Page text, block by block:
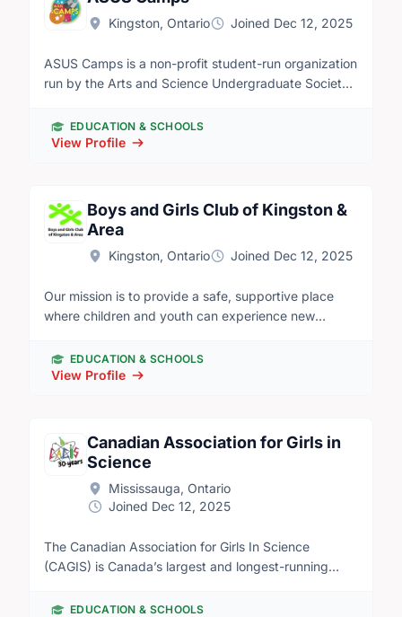
employment, innovation, and leadership in
technology.Kingston, Ontario Joined Dec 12, 2025
ASUS Camps is a non-profit student-run organization
run by the Arts and Science Undergraduate Society
summer camp during July and August for kids ages
4-8.
EDUCATION & SCHOOLS
View Profile
Boys and Girls Club of Kingston &
Area
Kingston, Ontario Joined Dec 12, 2025
Our mission is to provide a safe, supportive place
where children and youth can experience new
relationships and develop confidence and skills for
life.
EDUCATION & SCHOOLS
View Profile
Canadian Association for Girls in
Science
Mississauga, Ontario
Joined Dec 12, 2025
The Canadian Association for Girls In Science
(CAGIS) is Canada’s largest and longest-running
nonconforming youth aged 7-16. This award-winning
EDUCATION & SCHOOLS